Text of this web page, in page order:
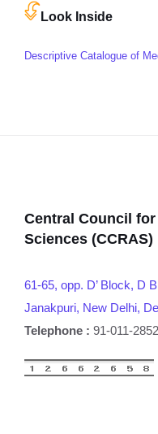
Look Inside
Descriptive Catalogue of
Central Council
Sciences (CCRAS)
61-65, opp. D’ Block, D
Janakpuri, New Delhi,
Telephone : 91-011-